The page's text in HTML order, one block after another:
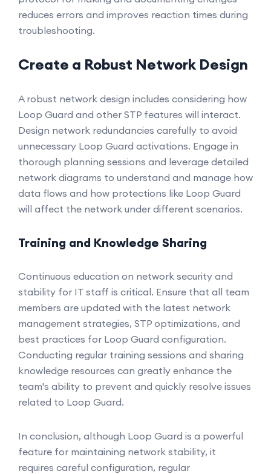
reduces errors and improves reaction times during
troubleshooting.
Create a Robust Network Design
A robust network design includes considering how
Loop Guard and other STP features will interact.
Design network redundancies carefully to avoid
unnecessary Loop Guard activations. Engage in
thorough planning sessions and leverage detailed
network diagrams to understand and manage how
data flows and how protections like Loop Guard
will affect the network under different scenarios.
Training and Knowledge Sharing
Continuous education on network security and
stability for IT staff is critical. Ensure that all team
members are updated with the latest network
management strategies, STP optimizations, and
best practices for Loop Guard configuration.
Conducting regular training sessions and sharing
knowledge resources can greatly enhance the
team's ability to prevent and quickly resolve issues
related to Loop Guard.
In conclusion, although Loop Guard is a powerful
feature for maintaining network stability, it
requires careful configuration, regular